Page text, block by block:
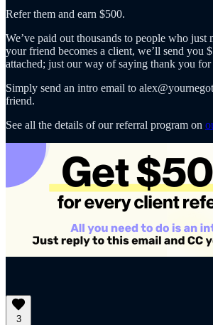
Refer them and earn $500.
We’ve paid out thousands to people who just
your friend becomes a client, we’ll send you
attached; just our way of saying thank you
Simply send an intro email to
friend.
See all the details of our referral program on
3